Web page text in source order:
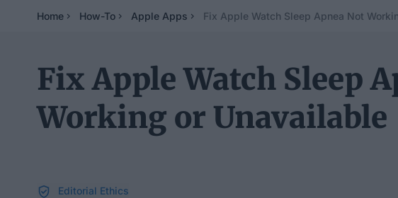
Home How-To Apple Apps Fix Apple Watch Sleep Apnea Not
Fix Apple Watch Sleep
Working or Unavailable
Editorial Ethics